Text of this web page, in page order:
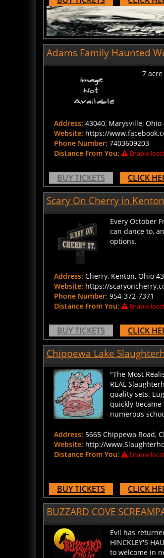
Adams Family Haunted
7
Website: https://
Phone Number:7403609203
Distance From You:
Enable
BUY TICKETS CLICK
Scary On Cherry in
Every October
can dance to,
options.
Website: https://
Phone Number:954-372-7371
Distance From You:
Enable
BUY TICKETS CLICK
Chippewa Lake
"The Most
REAL
quality sets.
quickly
numerous
Website: http://
Distance From You:
Enable
BUY TICKETS CLICK
BUZZARD COVE
Evil has
HINCKLEY'S
to welcome in
once again!